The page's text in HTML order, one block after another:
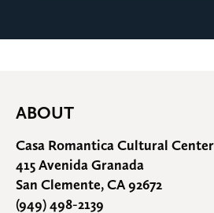
ABOUT
Casa Romantica Cultural
415 Avenida Granada
San Clemente, CA 92672
(949) 498-2139